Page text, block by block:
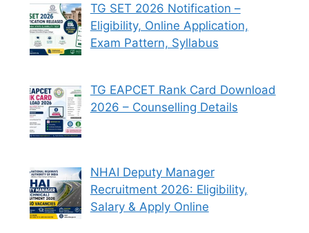
TG SET 2026 Notification –
Eligibility, Online Application,
Exam Pattern, Syllabus
TG EAPCET Rank Card Download
2026 – Counselling Details
NHAI Deputy Manager
Recruitment 2026: Eligibility,
Salary & Apply Online